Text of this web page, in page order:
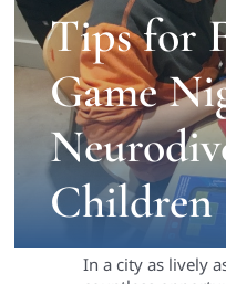
Tips for
Game
Children
In a city as lively